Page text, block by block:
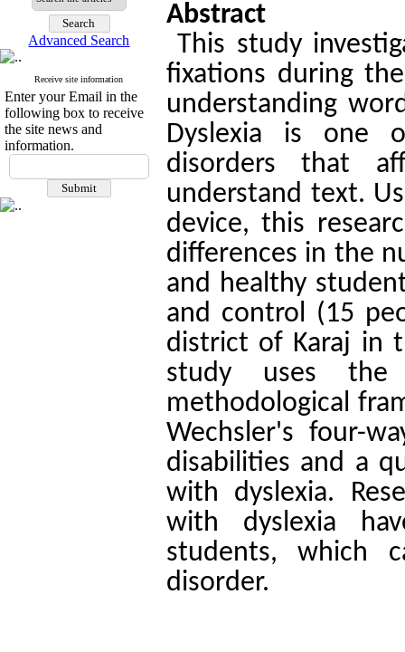
Advanced Search
Receive site information
Enter your Email in the
following box to receive
the site news and
information.
Abstract
This study
fixations during
understanding
Dyslexia is one
disorders that
understand text.
device, this
differences in the
and healthy
and control (15
district of Karaj in
study uses
methodological
Wechsler's four-
disabilities and a
with dyslexia.
with dyslexia
students, which
disorder.